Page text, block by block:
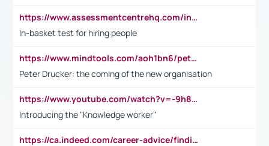
https://www.assessmentcentrehq.com/in-basket-test/
In-basket test for hiring people
https://www.mindtools.com/aoh1bn6/peter-drucker-the-coming-of-the-new-organisation
Peter Drucker: the coming of the new organisation
https://www.youtube.com/watch?v=-9h8iWl4Klk
Introducing the "Knowledge worker"
https://ca.indeed.com/career-advice/finding-a-job/what-does-white-collar-mean#:~:text=Yellow%2Dcollar%20jobs%20describe%20professions,blue%2Dcollar%20tasks%20and%20responsibilities.